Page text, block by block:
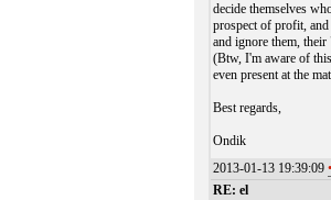
decide themselves
prospect of profit,
and ignore them,
(Btw, I'm aware of
even present at the
Best regards,
Ondik
2013-01-13 19:39:09
RE: el